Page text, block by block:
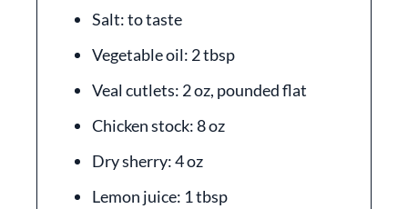
Salt: to taste
Vegetable oil: 2 tbsp
Veal cutlets: 2 oz, pounded flat
Chicken stock: 8 oz
Dry sherry: 4 oz
Lemon juice: 1 tbsp